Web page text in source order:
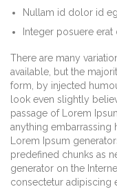
Nullam id dolor id
Integer posuere
There are many
available, but the
form, by injected
look even slightly
passage of Lorem
anything embarrassing
Lorem Ipsum
predefined chunks as
generator on the
consectetur adipiscing